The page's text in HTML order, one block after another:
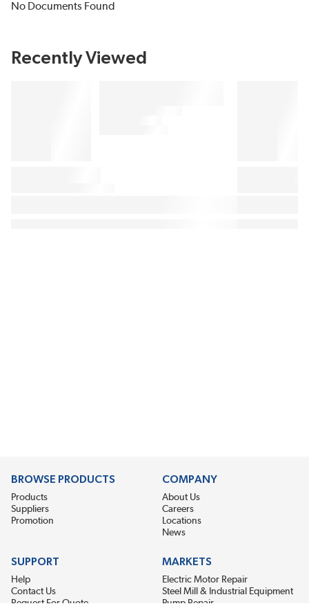
No Documents Found
Recently Viewed
BROWSE PRODUCTS
Products
Suppliers
Promotion
COMPANY
About Us
Careers
Locations
News
SUPPORT
Help
Contact Us
Request For Quote
MARKETS
Electric Motor Repair
Steel Mill & Industrial Equipment
Pump Repair